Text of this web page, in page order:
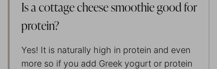
Is a cottage cheese smoothie good for
protein?
Yes! It is naturally high in protein and even
more so if you add Greek yogurt or protein